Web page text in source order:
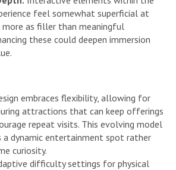
feel somewhat superficial at
more as filler than meaningful
these could deepen immersion
embraces flexibility, allowing for
attractions that can keep offerings
repeat visits. This evolving model
a dynamic entertainment spot rather
curiosity.
difficulty settings for physical